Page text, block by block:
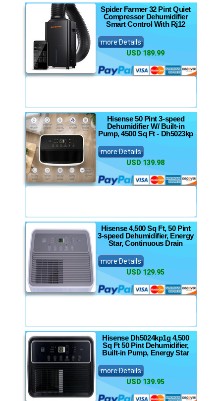
Spider Farmer 32 Pint Quiet
Compressor Dehumidifier
Smart Control With Rj12
more Details
USD 189.99
Hisense 50 Pint 3-speed
Dehumidifier W/ Built-in
Pump, 4500 Sq Ft - Dh5023kp
more Details
USD 139.98
Hisense 4,500 Sq Ft, 50 Pint
3-speed Dehumidifier, Energy
Star, Continuous Drain
more Details
USD 129.95
Hisense Dh5024kp1g 4,500
Sq Ft 50 Pint Dehumidifier,
Built-in Pump, Energy Star
more Details
USD 139.95